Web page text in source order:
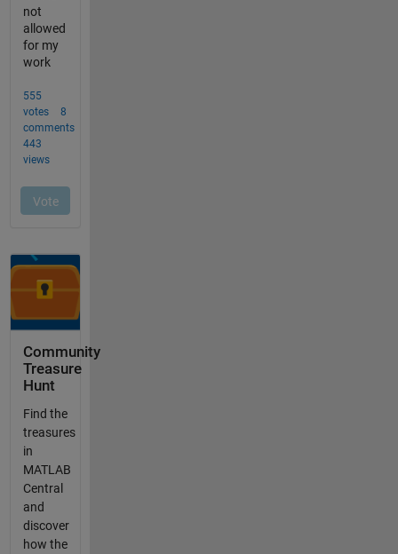
Community
Treasure
Hunt
Find the
treasures
in
MATLAB
Central
and
discover
how the